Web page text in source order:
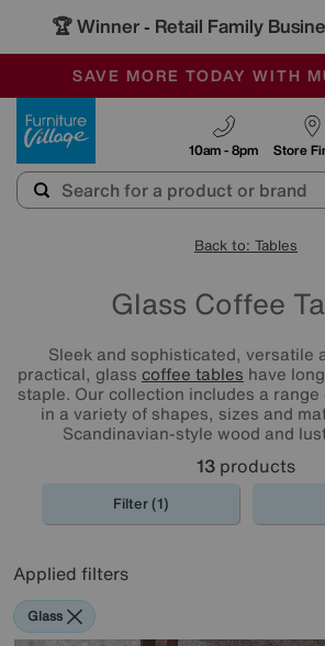
🏆 Winner - Retail Family
SALE - MANY OFFERS
OUR STORES ARE AIR-
SAVE MORE TODAY WITH
Store
10am - 8pm
Back to: Tables
Glass Coffee
Sleek and sophisticated, versatile
practical, glass coffee tables have
staple. Our collection includes a
in a variety of shapes, sizes and
Scandinavian-style wood and
13 products
Filter (1)
Applied filters
Glass